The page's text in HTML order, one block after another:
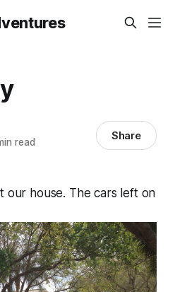
read Share
our house. The cars left on